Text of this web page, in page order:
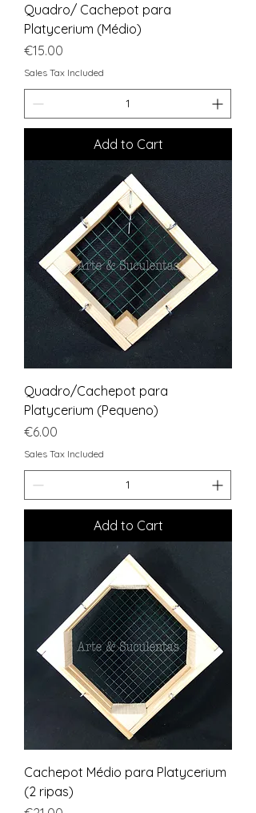
Quadro/ Cachepot para
Platycerium (Médio)
Price
€15.00
Sales Tax Included
Add to Cart
Quadro/Cachepot para
Platycerium (Pequeno)
Price
€6.00
Sales Tax Included
Add to Cart
Cachepot Médio para Platycerium
(2 ripas)